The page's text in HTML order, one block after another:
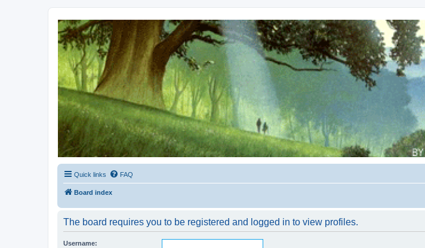
Kevin's Watch
Official Discussion Forum for the works of Stephen R. Donaldson
Quick links FAQ
Board index
The board requires you to be registered and logged in to view profiles.
Username: